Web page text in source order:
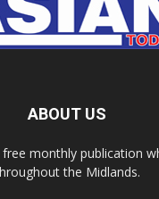
ABOUT US
monthly publication
the Midlands.